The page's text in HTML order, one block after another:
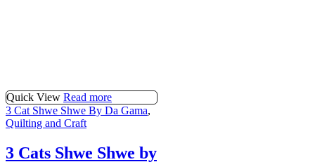
Quick View Read more
3 Cat Shwe Shwe By Da Gama,
Quilting and Craft
3 Cats Shwe Shwe by